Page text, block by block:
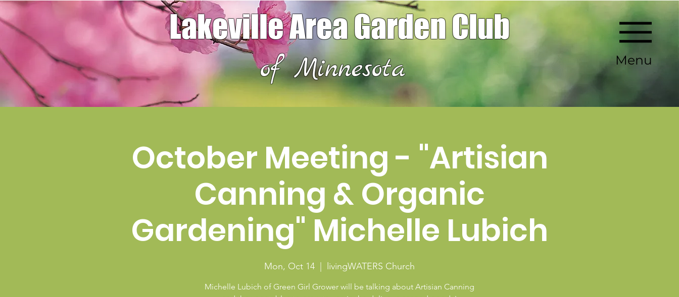
Menu
Lakeville Area Garden Club
of Minnesota
October Meeting - "Artisian
Canning & Organic
Gardening" Michelle Lubich
Mon, Oct 14 livingWATERS Church
Michelle Lubich of Green Girl Grower will be talking about Artisian Canning